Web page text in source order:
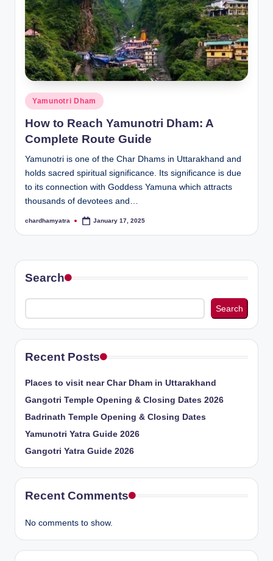
Posted
in
Yamunotri Dham
How to Reach Yamunotri Dham: A
Complete Route Guide
Yamunotri is one of the Char Dhams in Uttarakhand and
holds sacred spiritual significance. Its significance is due
to its connection with Goddess Yamuna which attracts
thousands of devotees and…
Posted
chardhamyatra January 17, 2025
Search
Search
Recent Posts
Places to visit near Char Dham in Uttarakhand
Gangotri Temple Opening & Closing Dates 2026
Badrinath Temple Opening & Closing Dates
Yamunotri Yatra Guide 2026
Gangotri Yatra Guide 2026
Recent Comments
No comments to show.